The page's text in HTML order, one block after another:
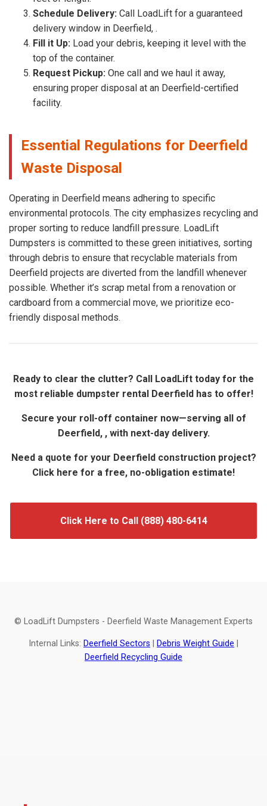
Schedule Delivery: Call LoadLift for a guaranteed
delivery window in Deerfield, .
Fill it Up: Load your debris, keeping it level with the
top of the container.
Request Pickup: One call and we haul it away,
ensuring proper disposal at an Deerfield-certified
facility.
Essential Regulations for Deerfield
Waste Disposal
Operating in Deerfield means adhering to specific
environmental protocols. The city emphasizes recycling and
proper sorting to reduce landfill pressure. LoadLift
Dumpsters is committed to these green initiatives, sorting
through debris to ensure that recyclable materials from
Deerfield projects are diverted from the landfill whenever
possible. Whether it’s scrap metal from a renovation or
cardboard from a commercial move, we prioritize eco-
friendly disposal methods.
Ready to clear the clutter? Call LoadLift today for the
most reliable dumpster rental Deerfield has to offer!
Secure your roll-off container now—serving all of
Deerfield, , with next-day delivery.
Need a quote for your Deerfield construction project?
Click here for a free, no-obligation estimate!
Click Here to Call (888) 480-6414
© LoadLift Dumpsters - Deerfield Waste Management Experts
Internal Links: Deerfield Sectors Debris Weight Guide
Deerfield Recycling Guide